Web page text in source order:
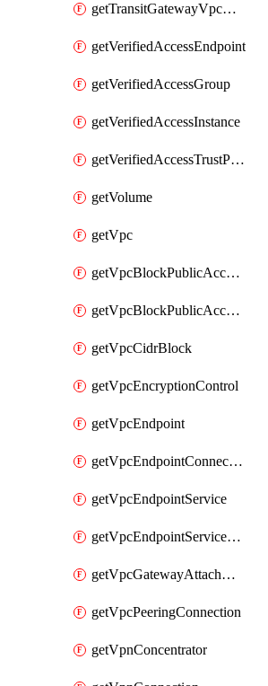
getTransitGatewayVpcAttachment
getVerifiedAccessEndpoint
getVerifiedAccessGroup
getVerifiedAccessInstance
getVerifiedAccessTrustProvider
getVolume
getVpc
getVpcBlockPublicAccessExclusion
getVpcBlockPublicAccessOptions
getVpcCidrBlock
getVpcEncryptionControl
getVpcEndpoint
getVpcEndpointConnectionNotification
getVpcEndpointService
getVpcEndpointServicePermissions
getVpcGatewayAttachment
getVpcPeeringConnection
getVpnConcentrator